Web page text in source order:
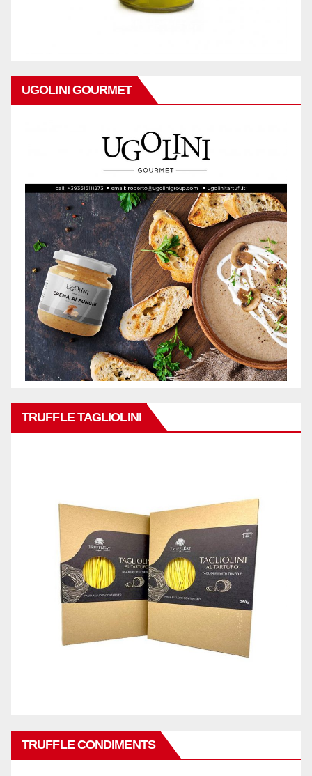
UGOLINI GOURMET
TRUFFLE TAGLIOLINI
TRUFFLE CONDIMENTS